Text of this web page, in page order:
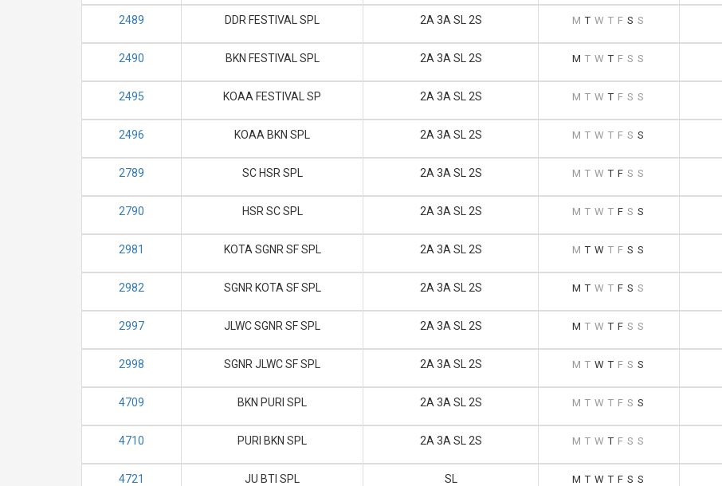
2489 DDR FESTIVAL SPL 2A 3A SL 2S M T W T F S S
2490 BKN FESTIVAL SPL 2A 3A SL 2S M T W T F S S
2495 KOAA FESTIVAL SP 2A 3A SL 2S M T W T F S S
2496 KOAA BKN SPL 2A 3A SL 2S M T W T F S S
2789 SC HSR SPL 2A 3A SL 2S M T W T F S S
2790 HSR SC SPL 2A 3A SL 2S M T W T F S S
2981 KOTA SGNR SF SPL 2A 3A SL 2S M T W T F S S
2982 SGNR KOTA SF SPL 2A 3A SL 2S M T W T F S S
2997 JLWC SGNR SF SPL 2A 3A SL 2S M T W T F S S
2998 SGNR JLWC SF SPL 2A 3A SL 2S M T W T F S S
4709 BKN PURI SPL 2A 3A SL 2S M T W T F S S
4710 PURI BKN SPL 2A 3A SL 2S M T W T F S S
4721 JU BTI SPL SL M T W T F S S